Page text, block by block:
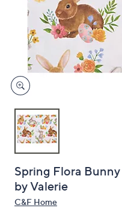
right
touch
devices
to
Spring Flora
by Valerie
C&F Home